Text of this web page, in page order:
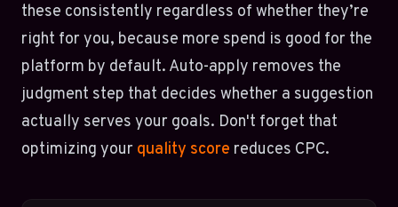
these consistently regardless of whether they’re
right for you, because more spend is good for the
platform by default. Auto-apply removes the
judgment step that decides whether a suggestion
actually serves your goals. Don't forget that
optimizing your quality score reduces CPC.